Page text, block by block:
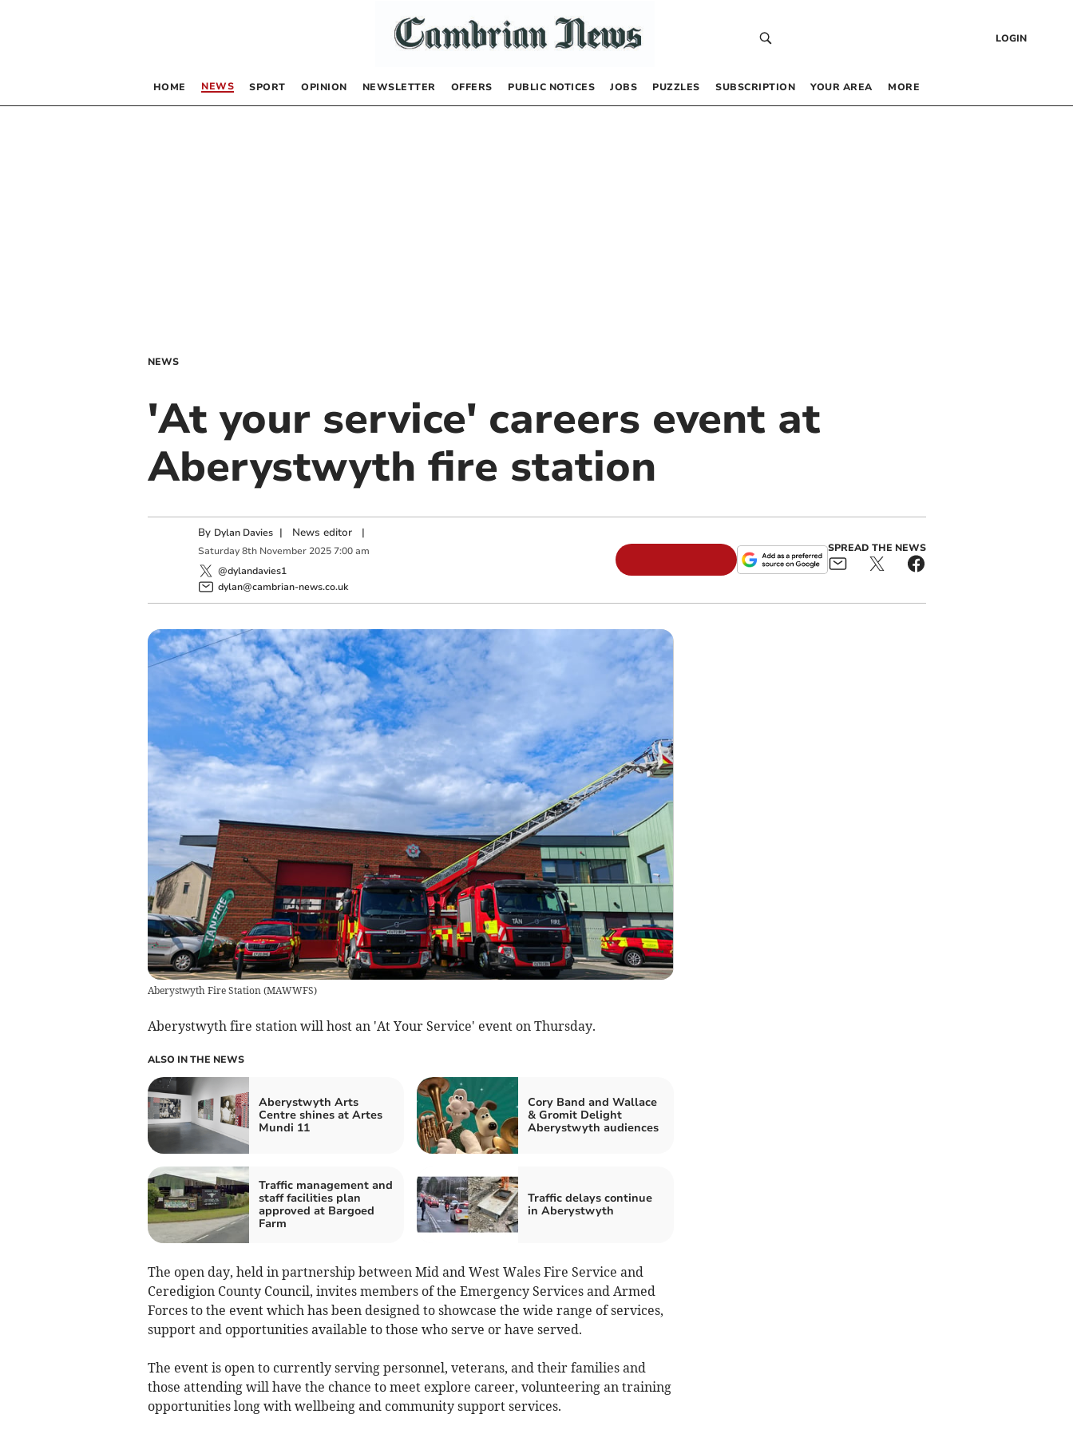
LOGIN
HOME NEWS SPORT OPINION NEWSLETTER OFFERS PUBLIC NOTICES JOBS PUZZLES SUBSCRIPTION YOUR AREA MORE
NEWS
'At your service' careers event at
Aberystwyth fire station
By Dylan Davies | News editor|
Saturday 8th November 2025 7:00 am
@dylandavies1
dylan@cambrian-news.co.uk
SPREAD THE NEWS
Aberystwyth Fire Station (MAWWFS)
Aberystwyth fire station will host an 'At Your Service' event on Thursday.
ALSO IN THE NEWS
Aberystwyth Arts
Centre shines at Artes
Mundi 11
Cory Band and Wallace
& Gromit Delight
Aberystwyth audiences
Traffic management and
staff facilities plan
approved at Bargoed
Farm
Traffic delays continue
in Aberystwyth
The open day, held in partnership between Mid and West Wales Fire Service and
Ceredigion County Council, invites members of the Emergency Services and Armed
Forces to the event which has been designed to showcase the wide range of services,
support and opportunities available to those who serve or have served.
The event is open to currently serving personnel, veterans, and their families and
those attending will have the chance to meet explore career, volunteering an training
opportunities long with wellbeing and community support services.